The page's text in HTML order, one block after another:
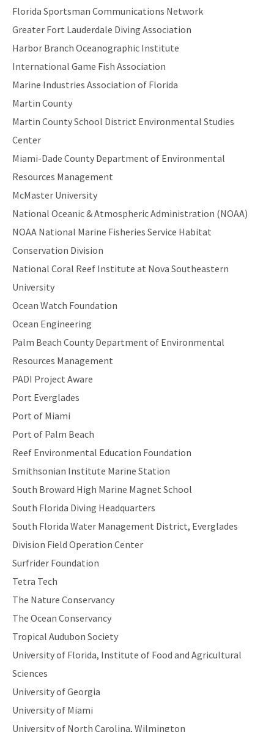
Florida Sportsman Communications Network
Greater Fort Lauderdale Diving Association
Harbor Branch Oceanographic Institute
International Game Fish Association
Marine Industries Association of Florida
Martin County
Martin County School District Environmental Studies
Center
Miami-Dade County Department of Environmental
Resources Management
McMaster University
National Oceanic & Atmospheric Administration (NOAA)
NOAA National Marine Fisheries Service Habitat
Conservation Division
National Coral Reef Institute at Nova Southeastern
University
Ocean Watch Foundation
Ocean Engineering
Palm Beach County Department of Environmental
Resources Management
PADI Project Aware
Port Everglades
Port of Miami
Port of Palm Beach
Reef Environmental Education Foundation
Smithsonian Institute Marine Station
South Broward High Marine Magnet School
South Florida Diving Headquarters
South Florida Water Management District, Everglades
Division Field Operation Center
Surfrider Foundation
Tetra Tech
The Nature Conservancy
The Ocean Conservancy
Tropical Audubon Society
University of Florida, Institute of Food and Agricultural
Sciences
University of Georgia
University of Miami
University of North Carolina, Wilmington